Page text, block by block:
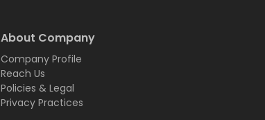
About Company
Company Profile
Reach Us
Policies & Legal
Privacy Practices